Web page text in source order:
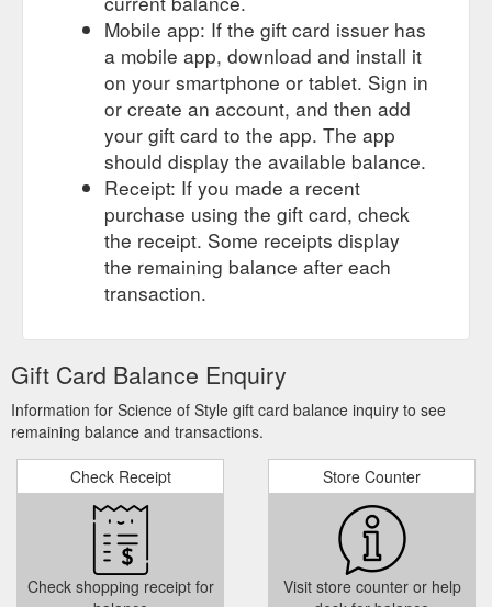
Mobile app: If the gift card issuer has
a mobile app, download and install it
on your smartphone or tablet. Sign in
or create an account, and then add
your gift card to the app. The app
should display the available balance.
Receipt: If you made a recent
purchase using the gift card, check
the receipt. Some receipts display
the remaining balance after each
transaction.
Gift Card Balance Enquiry
Information for Science of Style gift card balance inquiry to see
remaining balance and transactions.
Check Receipt
Check shopping receipt for
Store Counter
Visit store counter or help